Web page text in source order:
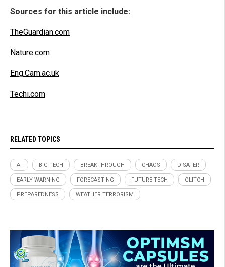
Sources for this article include:
TheGuardian.com
Nature.com
Eng.Cam.ac.uk
Techi.com
RELATED TOPICS
AI BIG TECH BREAKTHROUGH CHAOS DISATER
EARLY WARNING FORECASTING FUTURE TECH GLITCH
PREPAREDNESS WEATHER TERRORISM